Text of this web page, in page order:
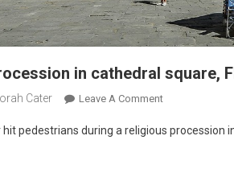
in cathedral square,
Cater Leave A Comment
pedestrians during a religious procession